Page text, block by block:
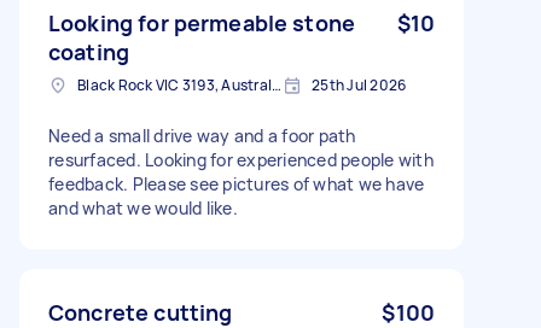
Looking for permeable stone
coating
$10
Black Rock VIC 3193, Australia 25th Jul 2026
Need a small drive way and a foor path
resurfaced. Looking for experienced people with
feedback. Please see pictures of what we have
and what we would like.
Concrete cutting $100